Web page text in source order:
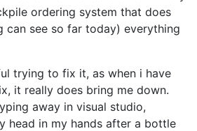
ordering system that does
can see so far today) everything
trying to fix it, as when i have
it really does bring me down.
away in visual studio,
head in my hands after a bottle